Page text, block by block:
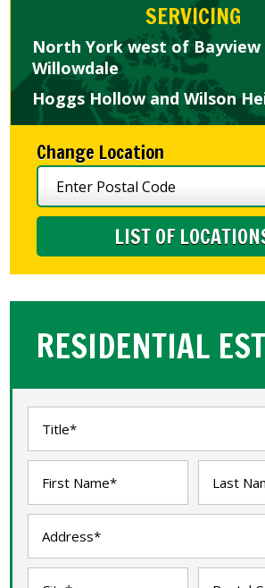
SERVICING
North York west of Bayview
Willowdale
Hoggs Hollow and Wilson
Change Location
LIST OF
RESIDENTIAL